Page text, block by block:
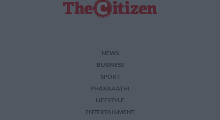
NEWS
BUSINESS
SPORT
PHAKAAATHI
LIFESTYLE
ENTERTAINMENT